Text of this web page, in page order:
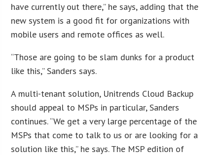
have currently out there,” he says, adding that the
new system is a good fit for organizations with
mobile users and remote offices as well.
“Those are going to be slam dunks for a product
like this,” Sanders says.
A multi-tenant solution, Unitrends Cloud Backup
should appeal to MSPs in particular, Sanders
continues. “We get a very large percentage of the
MSPs that come to talk to us or are looking for a
solution like this,” he says. The MSP edition of